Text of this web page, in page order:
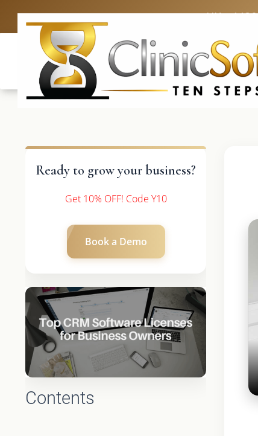
UK:
Ready to grow your business?
Get 10% OFF! Code Y10
Book a Demo
Contents